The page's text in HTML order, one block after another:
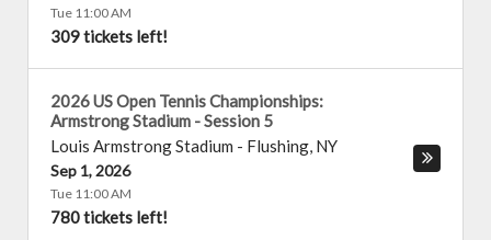
Tue 11:00 AM
309 tickets left!
2026 US Open Tennis Championships:
Armstrong Stadium - Session 5
Louis Armstrong Stadium - Flushing, NY
Sep 1, 2026
Tue 11:00 AM
780 tickets left!